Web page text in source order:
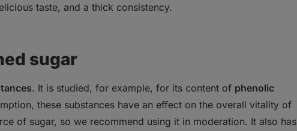
taste, and a thick consistency.
sugar
. It is studied, for example, for its content of phenolic
these substances have an effect on the overall vitality of
of sugar, so we recommend using it in moderation. It also has